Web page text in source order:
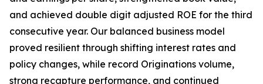
and achieved double digit adjusted ROE for the third
consecutive year. Our balanced business model
proved resilient through shifting interest rates and
policy changes, while record Originations volume,
strong recapture performance, and continued